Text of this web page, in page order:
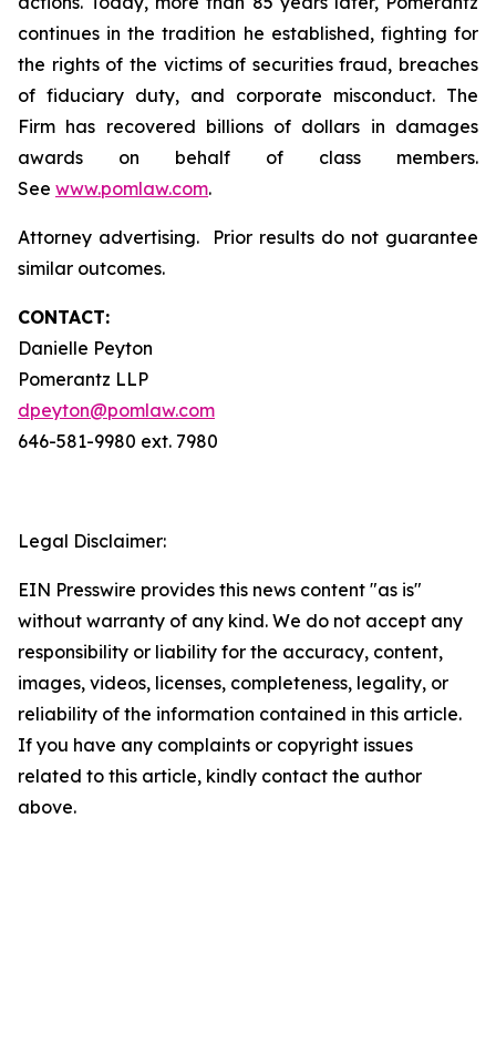
continues in the tradition he established, fighting for
the rights of the victims of securities fraud, breaches
of fiduciary duty, and corporate misconduct. The
Firm has recovered billions of dollars in damages
awards on behalf of class members.
See www.pomlaw.com.
Attorney advertising. Prior results do not guarantee
similar outcomes.
CONTACT:
Danielle Peyton
Pomerantz LLP
dpeyton@pomlaw.com
646-581-9980 ext. 7980
Legal Disclaimer:
EIN Presswire provides this news content "as is"
without warranty of any kind. We do not accept any
responsibility or liability for the accuracy, content,
images, videos, licenses, completeness, legality, or
reliability of the information contained in this article.
If you have any complaints or copyright issues
related to this article, kindly contact the author
above.